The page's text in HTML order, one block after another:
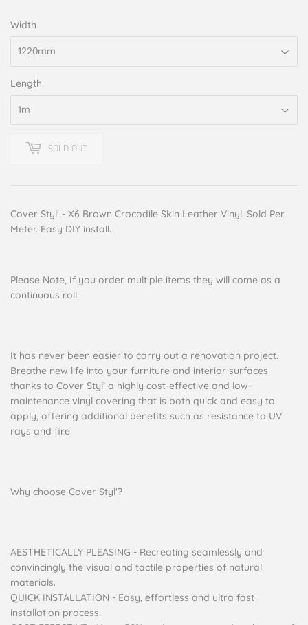
Width
Length
SOLD OUT
Cover Styl' - X6 Brown Crocodile Skin Leather Vinyl. Sold Per
Meter. Easy DIY install.
Please Note, If you order multiple items they will come as a
continuous roll.
It has never been easier to carry out a renovation project.
Breathe new life into your furniture and interior surfaces
thanks to Cover Styl’ a highly cost-effective and low-
maintenance vinyl covering that is both quick and easy to
apply, offering additional benefits such as resistance to UV
rays and fire.
Why choose Cover Styl'?
AESTHETICALLY PLEASING - Recreating seamlessly and
convincingly the visual and tactile properties of natural
materials.
QUICK INSTALLATION - Easy, effortless and ultra fast
installation process.